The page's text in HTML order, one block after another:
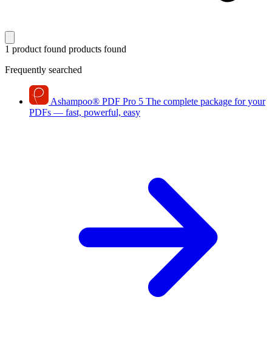
1 product found products found
Frequently searched
Ashampoo® PDF Pro 5 The complete package for your
PDFs — fast, powerful, easy